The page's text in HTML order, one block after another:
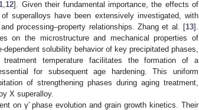
12]. Given their fundamental importance, the effects of
superalloys have been extensively investigated, with
processing–property relationships. Zhang et al. [13].
on the microstructure and mechanical properties of
solubility behavior of key precipitated phases,
temperature facilitates the formation of a
for subsequent age hardening. This uniform
of strengthening phases during aging treatment,
X superalloy.
on γ′ phase evolution and grain growth kinetics. Their